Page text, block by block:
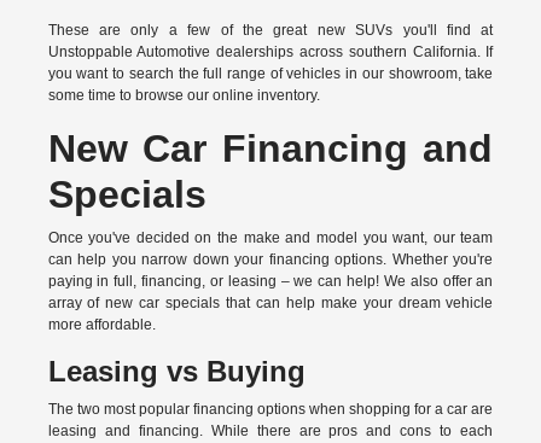
These are only a few of the great new SUVs you'll find at
Unstoppable Automotive dealerships across southern California. If
you want to search the full range of vehicles in our showroom, take
some time to browse our online inventory.
New Car Financing and
Specials
Once you've decided on the make and model you want, our team
can help you narrow down your financing options. Whether you're
paying in full, financing, or leasing – we can help! We also offer an
array of new car specials that can help make your dream vehicle
more affordable.
Leasing vs Buying
The two most popular financing options when shopping for a car are
leasing and financing. While there are pros and cons to each